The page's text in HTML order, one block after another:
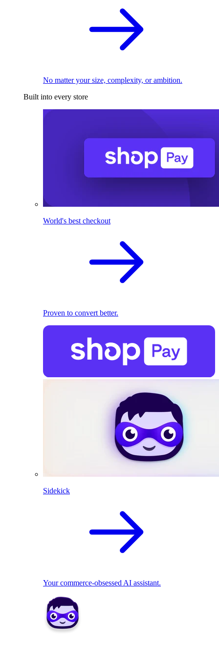
No matter your size, complexity, or ambition.
Built into every store
World's best checkout
Proven to convert better.
Sidekick
Your commerce-obsessed AI assistant.